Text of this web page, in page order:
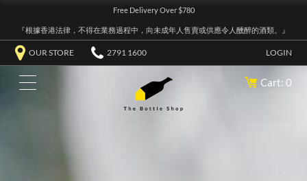
Free Delivery Over $780
『根據香港法律，不得在業務過程中，向未成年人售賣或供應令人醺醉的酒類。』
OUR STORE 2791 1600 LOGIN
Cart: 0